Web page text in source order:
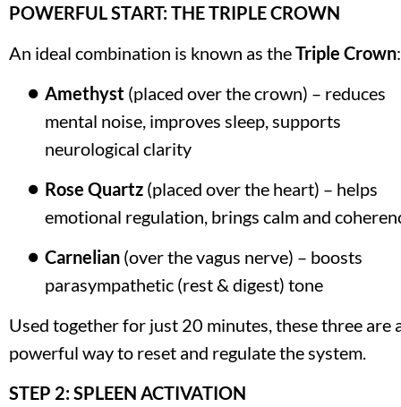
POWERFUL START: THE TRIPLE CROWN
An ideal combination is known as the Triple Crown:
Amethyst (placed over the crown) – reduces
mental noise, improves sleep, supports
neurological clarity
Rose Quartz (placed over the heart) – helps
emotional regulation, brings calm and
Carnelian (over the vagus nerve) – boosts
parasympathetic (rest & digest) tone
Used together for just 20 minutes, these three are
powerful way to reset and regulate the system.
STEP 2: SPLEEN ACTIVATION